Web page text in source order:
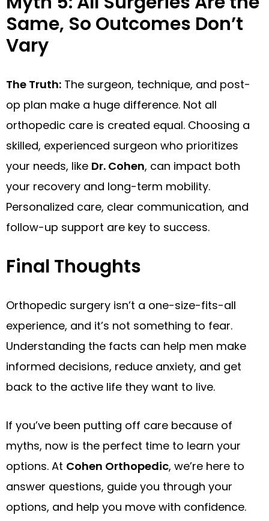
Same, So Outcomes Don’t
Vary
The Truth: The surgeon, technique, and post-
op plan make a huge difference. Not all
orthopedic care is created equal. Choosing a
skilled, experienced surgeon who prioritizes
your needs, like Dr. Cohen, can impact both
your recovery and long-term mobility.
Personalized care, clear communication, and
follow-up support are key to success.
Final Thoughts
Orthopedic surgery isn’t a one-size-fits-all
experience, and it’s not something to fear.
Understanding the facts can help men make
informed decisions, reduce anxiety, and get
back to the active life they want to live.
If you’ve been putting off care because of
myths, now is the perfect time to learn your
options. At Cohen Orthopedic, we’re here to
answer questions, guide you through your
options, and help you move with confidence.